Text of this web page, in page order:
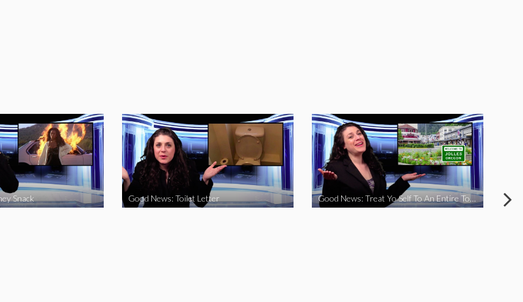
Snack Good News: Toilet Letter Good News: Treat Yo Self To An Entire Town